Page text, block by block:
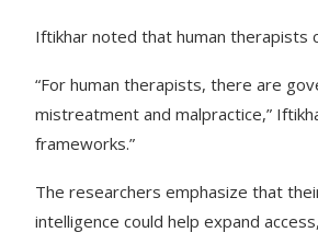
Iftikhar noted that human therapists
“For human therapists, there are
mistreatment and malpractice,”
frameworks.”
The researchers emphasize that
intelligence could help expand